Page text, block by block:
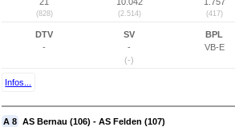
(828) (2.514) (417)
DTV
-
SV
-
(-)
BPL
VB-E
Infos...
A 8 AS Bernau (106) - AS Felden (107)